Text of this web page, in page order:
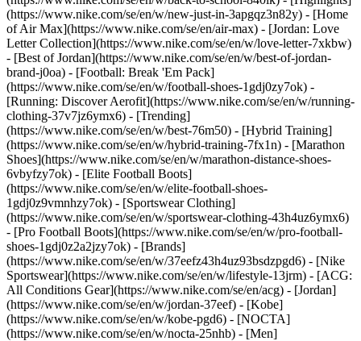
(https://www.nike.com/se/en/w/new-just-in-3apgqz3n82y) - [Home
of Air Max](https://www.nike.com/se/en/air-max) - [Jordan: Love
Letter Collection](https://www.nike.com/se/en/w/love-letter-7xkbw)
- [Best of Jordan](https://www.nike.com/se/en/w/best-of-jordan-
brand-j0oa) - [Football: Break 'Em Pack]
(https://www.nike.com/se/en/w/football-shoes-1gdj0zy7ok) -
[Running: Discover Aerofit](https://www.nike.com/se/en/w/running-
clothing-37v7jz6ymx6) - [Trending]
(https://www.nike.com/se/en/w/best-76m50) - [Hybrid Training]
(https://www.nike.com/se/en/w/hybrid-training-7fx1n) - [Marathon
Shoes](https://www.nike.com/se/en/w/marathon-distance-shoes-
6vbyfzy7ok) - [Elite Football Boots]
(https://www.nike.com/se/en/w/elite-football-shoes-
1gdj0z9vmnhzy7ok) - [Sportswear Clothing]
(https://www.nike.com/se/en/w/sportswear-clothing-43h4uz6ymx6)
- [Pro Football Boots](https://www.nike.com/se/en/w/pro-football-
shoes-1gdj0z2a2jzy7ok) - [Brands]
(https://www.nike.com/se/en/w/37eefz43h4uz93bsdzpgd6) - [Nike
Sportswear](https://www.nike.com/se/en/w/lifestyle-13jrm) - [ACG:
All Conditions Gear](https://www.nike.com/se/en/acg) - [Jordan]
(https://www.nike.com/se/en/w/jordan-37eef) - [Kobe]
(https://www.nike.com/se/en/w/kobe-pgd6) - [NOCTA]
(https://www.nike.com/se/en/w/nocta-25nhb) - [Men]